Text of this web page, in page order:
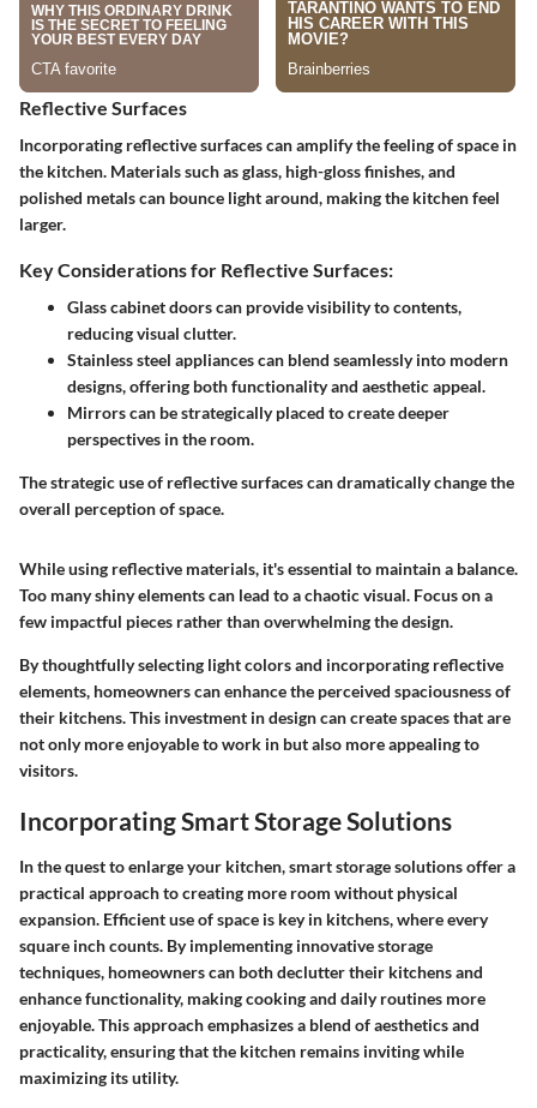
Reflective Surfaces
Incorporating reflective surfaces can amplify the feeling of space in
the kitchen. Materials such as glass, high-gloss finishes, and
polished metals can bounce light around, making the kitchen feel
larger.
Key Considerations for Reflective Surfaces:
Glass cabinet doors can provide visibility to contents,
reducing visual clutter.
Stainless steel appliances can blend seamlessly into modern
designs, offering both functionality and aesthetic appeal.
Mirrors can be strategically placed to create deeper
perspectives in the room.
The strategic use of reflective surfaces can dramatically change the
overall perception of space.
While using reflective materials, it's essential to maintain a balance.
Too many shiny elements can lead to a chaotic visual. Focus on a
few impactful pieces rather than overwhelming the design.
By thoughtfully selecting light colors and incorporating reflective
elements, homeowners can enhance the perceived spaciousness of
their kitchens. This investment in design can create spaces that are
not only more enjoyable to work in but also more appealing to
visitors.
Incorporating Smart Storage Solutions
In the quest to enlarge your kitchen, smart storage solutions offer a
practical approach to creating more room without physical
expansion. Efficient use of space is key in kitchens, where every
square inch counts. By implementing innovative storage
techniques, homeowners can both declutter their kitchens and
enhance functionality, making cooking and daily routines more
enjoyable. This approach emphasizes a blend of aesthetics and
practicality, ensuring that the kitchen remains inviting while
maximizing its utility.